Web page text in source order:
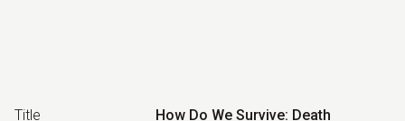
Title How Do We Survive: Death